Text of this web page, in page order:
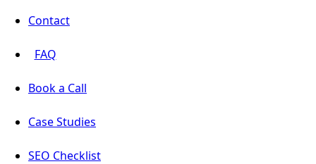
Contact
FAQ
Book a Call
Case Studies
SEO Checklist